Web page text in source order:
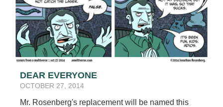
DEAR EVERYONE
OCTOBER 27, 2014
Mr. Rosenberg's replacement will be named this